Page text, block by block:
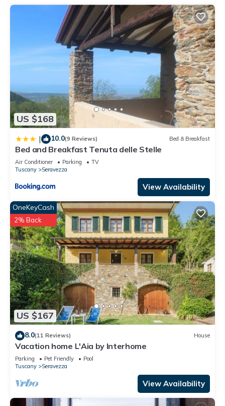
US $168
| 10.0(9 Reviews) Bed & Breakfast
Bed and Breakfast Tenuta delle Stelle
Air Conditioner Parking
TV
Tuscany
Seravezza
View Availability
US $167
OneKeyCash
2% Back
8.0(11 Reviews) House
Vacation home L'Aia by Interhome
Parking Pet Friendly
Pool
Tuscany
Seravezza
View Availability